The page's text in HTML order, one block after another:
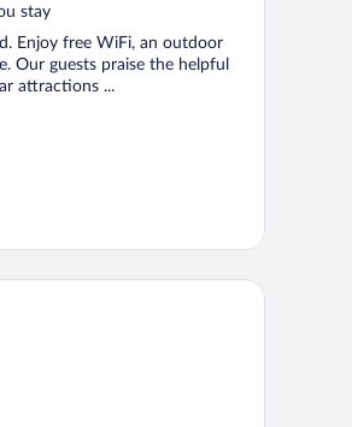
stay
Enjoy free WiFi, an outdoor
Our guests praise the helpful
attractions ...